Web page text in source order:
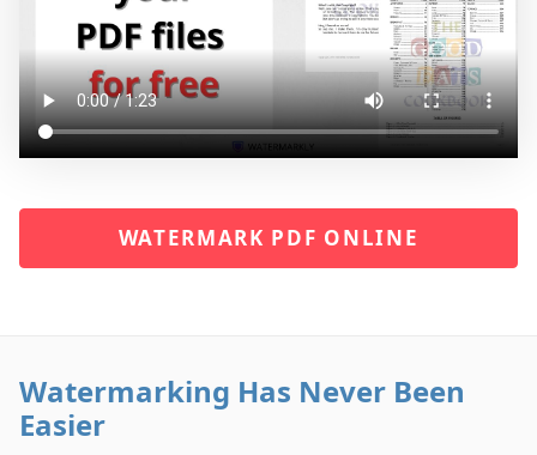
WATERMARK PDF ONLINE
Watermarking Has Never Been
Easier